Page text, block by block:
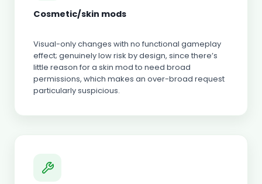
Cosmetic/skin mods
Visual-only changes with no functional gameplay
effect; genuinely low risk by design, since there’s
little reason for a skin mod to need broad
permissions, which makes an over-broad request
particularly suspicious.